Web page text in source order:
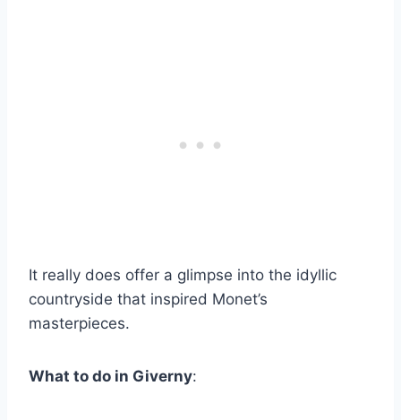
It really does offer a glimpse into the idyllic
countryside that inspired Monet’s
masterpieces.
What to do in Giverny: